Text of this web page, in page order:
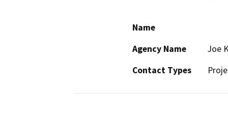
Name
Agency Name
Joe
Contact Types